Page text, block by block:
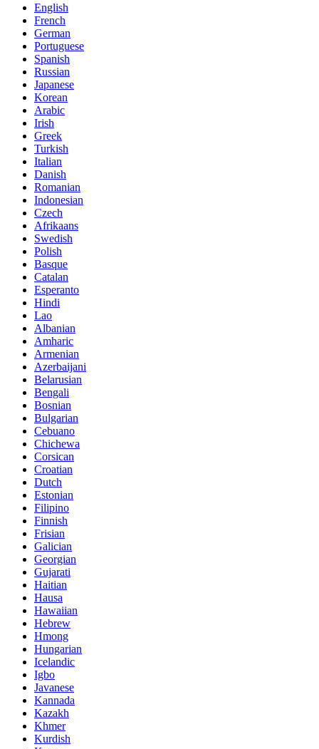
English
French
German
Portuguese
Spanish
Russian
Japanese
Korean
Arabic
Irish
Greek
Turkish
Italian
Danish
Romanian
Indonesian
Czech
Afrikaans
Swedish
Polish
Basque
Catalan
Esperanto
Hindi
Lao
Albanian
Amharic
Armenian
Azerbaijani
Belarusian
Bengali
Bosnian
Bulgarian
Cebuano
Chichewa
Corsican
Croatian
Dutch
Estonian
Filipino
Finnish
Frisian
Galician
Georgian
Gujarati
Haitian
Hausa
Hawaiian
Hebrew
Hmong
Hungarian
Icelandic
Igbo
Javanese
Kannada
Kazakh
Khmer
Kurdish